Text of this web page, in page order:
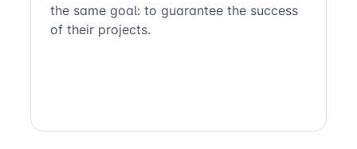
the same goal: to guarantee the success
of their projects.